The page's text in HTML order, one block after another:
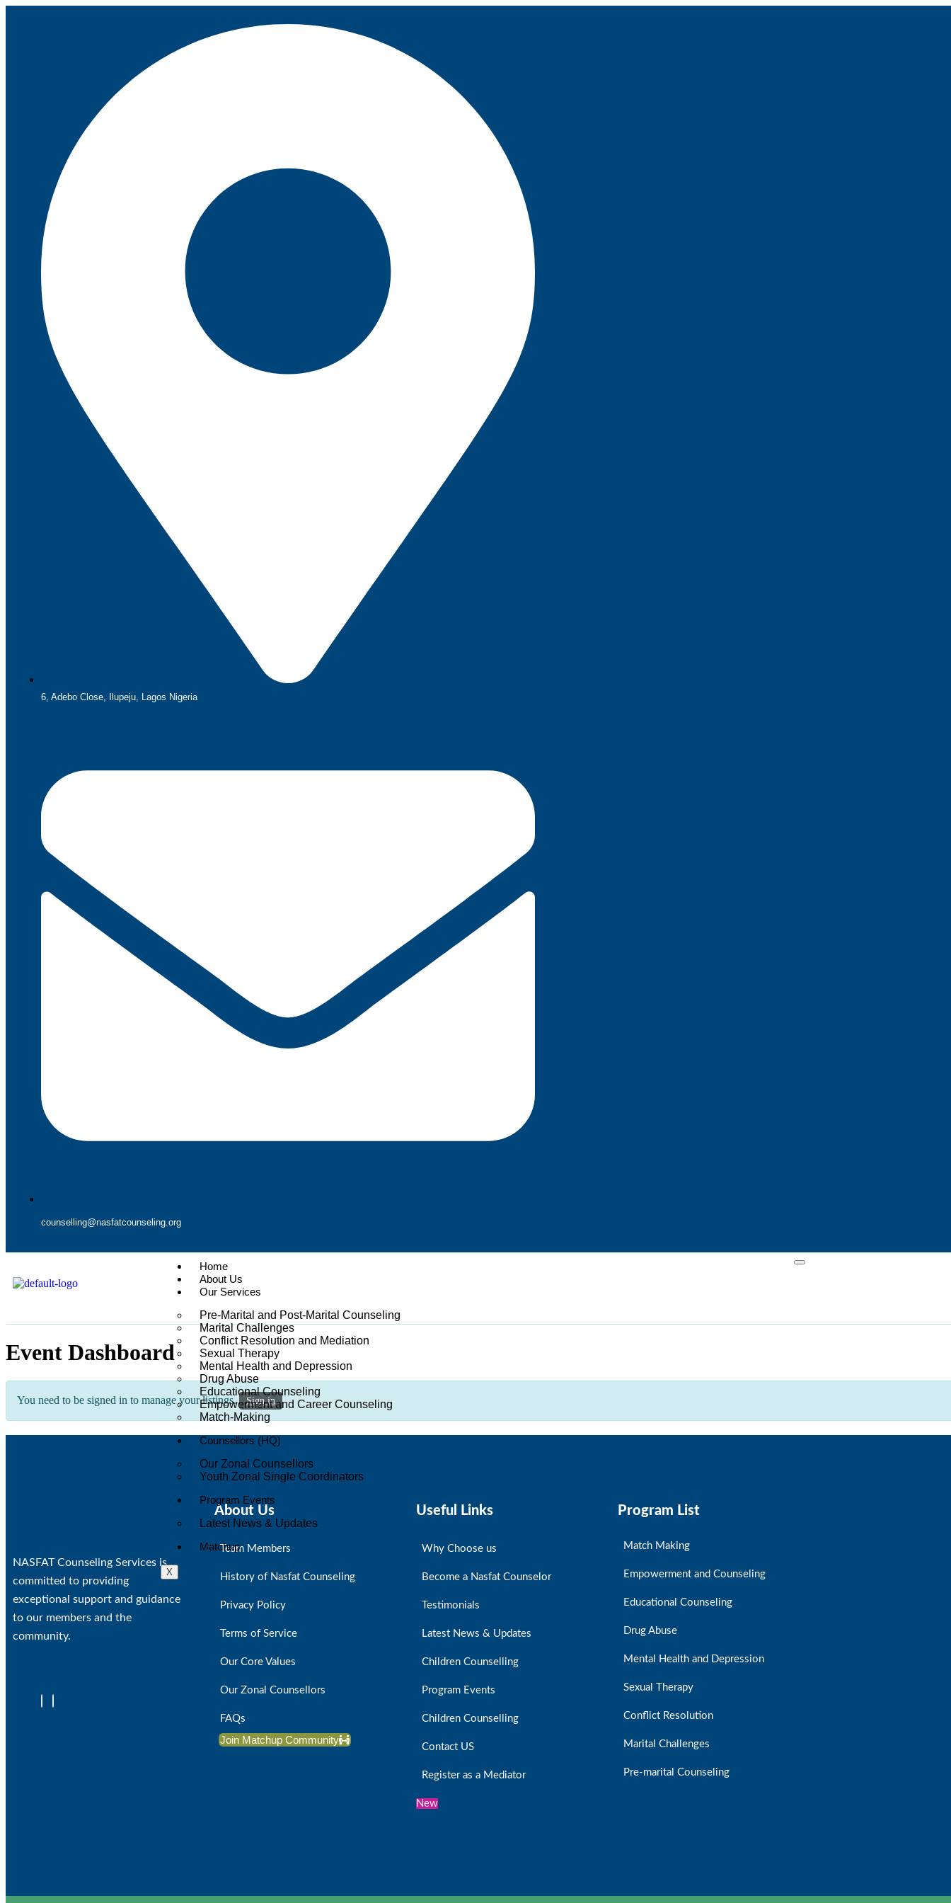
6, Adebo Close, Ilupeju, Lagos Nigeria
counselling@nasfatcounseling.org
Home
About Us
Our Services
Pre-Marital and Post-Marital Counseling
Marital Challenges
Conflict Resolution and Mediation
Sexual Therapy
Mental Health and Depression
Drug Abuse
Educational Counseling
Empowerment and Career Counseling
Match-Making
Counsellors (HQ)
Our Zonal Counsellors
Youth Zonal Single Coordinators
Program Events
Latest News & Updates
Matchup
X
Event Dashboard
You need to be signed in to manage your listings. Sign in
NASFAT Counseling Services is
committed to providing
exceptional support and guidance
to our members and the
community.
About Us
Team Members
History of Nasfat Counseling
Privacy Policy
Terms of Service
Our Core Values
Our Zonal Counsellors
FAQs
Join Matchup Community
Useful Links
Why Choose us
Become a Nasfat Counselor
Testimonials
Latest News & Updates
Children Counselling
Program Events
Children Counselling
Contact US
Register as a Mediator
New
Program List
Match Making
Empowerment and Counseling
Educational Counseling
Drug Abuse
Mental Health and Depression
Sexual Therapy
Conflict Resolution
Marital Challenges
Pre-marital Counseling